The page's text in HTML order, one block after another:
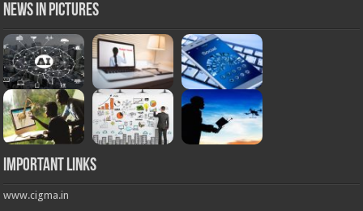
News in Pictures
Important Links
www.cigma.in